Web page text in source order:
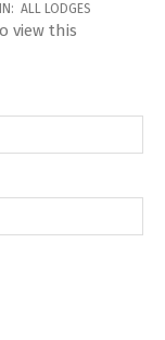
IN: ALL LODGES
view this